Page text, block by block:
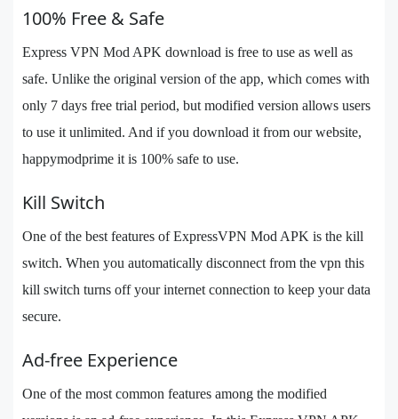
100% Free & Safe
Express VPN Mod APK download is free to use as well as
safe. Unlike the original version of the app, which comes with
only 7 days free trial period, but modified version allows users
to use it unlimited. And if you download it from our website,
happymodprime it is 100% safe to use.
Kill Switch
One of the best features of ExpressVPN Mod APK is the kill
switch. When you automatically disconnect from the vpn this
kill switch turns off your internet connection to keep your data
secure.
Ad-free Experience
One of the most common features among the modified